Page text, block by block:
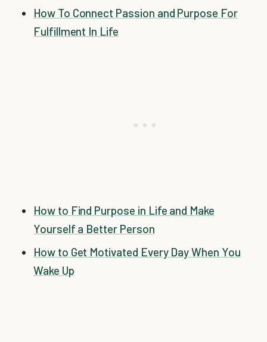
How To Connect Passion and Purpose For
Fulfillment In Life
How to Find Purpose in Life and Make
Yourself a Better Person
How to Get Motivated Every Day When You
Wake Up